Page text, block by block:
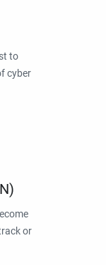
to
cyber
or